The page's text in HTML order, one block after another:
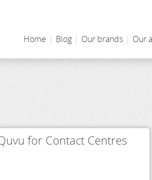
Home | Blog | Our brands | Our
for Contact Centres